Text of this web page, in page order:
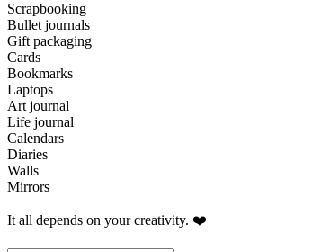
Scrapbooking
Bullet journals
Gift packaging
Cards
Bookmarks
Laptops
Art journal
Life journal
Calendars
Diaries
Walls
Mirrors
It all depends on your creativity. ❤️